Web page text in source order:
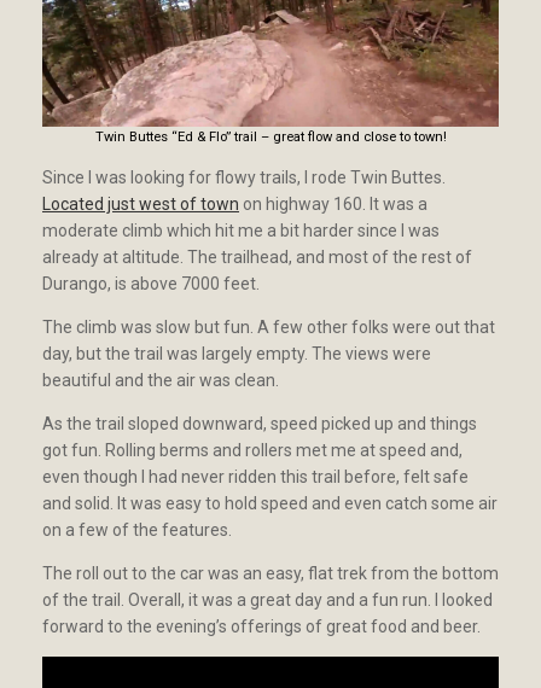
Twin Buttes “Ed & Flo” trail – great flow and close to town!
Since I was looking for flowy trails, I rode Twin Buttes.
Located just west of town on highway 160. It was a
moderate climb which hit me a bit harder since I was
already at altitude. The trailhead, and most of the rest of
Durango, is above 7000 feet.
The climb was slow but fun. A few other folks were out that
day, but the trail was largely empty. The views were
beautiful and the air was clean.
As the trail sloped downward, speed picked up and things
got fun. Rolling berms and rollers met me at speed and,
even though I had never ridden this trail before, felt safe
and solid. It was easy to hold speed and even catch some air
on a few of the features.
The roll out to the car was an easy, flat trek from the bottom
of the trail. Overall, it was a great day and a fun run. I looked
forward to the evening’s offerings of great food and beer.